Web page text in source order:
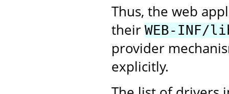
Thus, the web
their WEB-INF/
provider
explicitly.